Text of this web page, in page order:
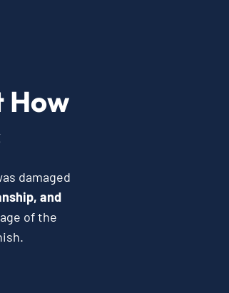
How
damaged
and
of the